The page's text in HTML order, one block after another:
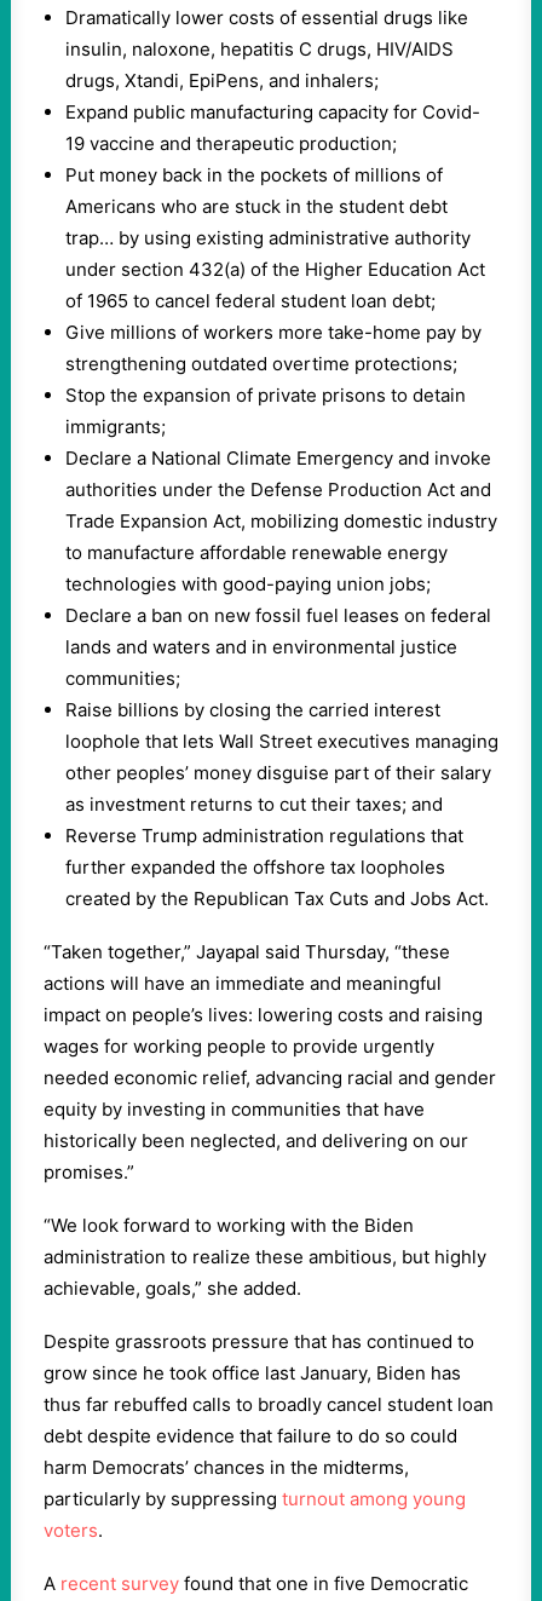
Dramatically lower costs of essential drugs like
insulin, naloxone, hepatitis C drugs, HIV/AIDS
drugs, Xtandi, EpiPens, and inhalers;
Expand public manufacturing capacity for Covid-
19 vaccine and therapeutic production;
Put money back in the pockets of millions of
Americans who are stuck in the student debt
trap… by using existing administrative authority
under section 432(a) of the Higher Education Act
of 1965 to cancel federal student loan debt;
Give millions of workers more take-home pay by
strengthening outdated overtime protections;
Stop the expansion of private prisons to detain
immigrants;
Declare a National Climate Emergency and invoke
authorities under the Defense Production Act and
Trade Expansion Act, mobilizing domestic industry
to manufacture affordable renewable energy
technologies with good-paying union jobs;
Declare a ban on new fossil fuel leases on federal
lands and waters and in environmental justice
communities;
Raise billions by closing the carried interest
loophole that lets Wall Street executives managing
other peoples’ money disguise part of their salary
as investment returns to cut their taxes; and
Reverse Trump administration regulations that
further expanded the offshore tax loopholes
created by the Republican Tax Cuts and Jobs Act.
“Taken together,” Jayapal said Thursday, “these
actions will have an immediate and meaningful
impact on people’s lives: lowering costs and raising
wages for working people to provide urgently
needed economic relief, advancing racial and gender
equity by investing in communities that have
historically been neglected, and delivering on our
promises.”
“We look forward to working with the Biden
administration to realize these ambitious, but highly
achievable, goals,” she added.
Despite grassroots pressure that has continued to
grow since he took office last January, Biden has
thus far rebuffed calls to broadly cancel student loan
debt despite evidence that failure to do so could
harm Democrats’ chances in the midterms,
particularly by suppressing turnout among young
voters.
A recent survey found that one in five Democratic